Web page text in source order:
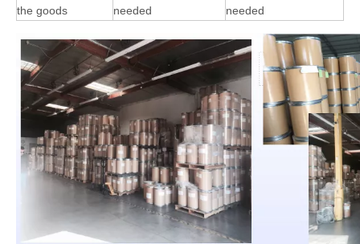
the goods
needed
needed